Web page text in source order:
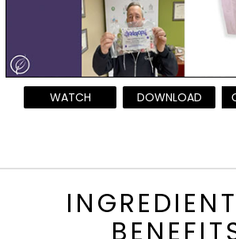
WATCH DOWNLOAD